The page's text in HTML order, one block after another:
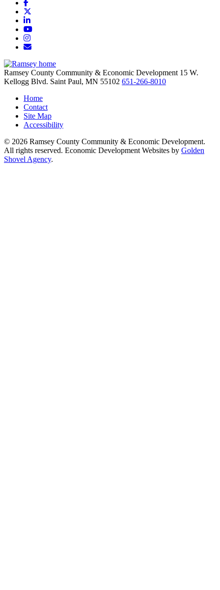
Facebook
LinkedIn
YouTube
Instagram
Email/Newsletter
Ramsey County Community & Economic Development 15 W.
Kellogg Blvd. Saint Paul, MN 55102 651-266-8010
Home
Contact
Site Map
Accessibility
© 2026 Ramsey County Community & Economic Development.
All rights reserved. Economic Development Websites by Golden
Shovel Agency.